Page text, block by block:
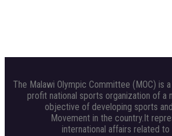
The Malawi Olympic Committee (MOC) is
profit national sports organization of a
objective of developing sports
Movement in the country.It
international affairs related